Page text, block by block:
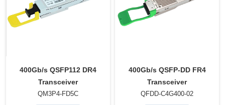
400Gb/s QSFP112 DR4
Transceiver
QM3P4-FD5C
400Gb/s QSFP-DD FR4
Transceiver
QFDD-C4G400-02